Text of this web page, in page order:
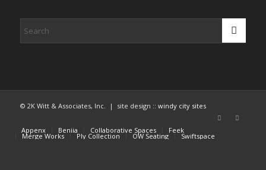
© 2K Witt & Associates, Inc. | site design :: windy city sites
Appenx Beniia Collaborative Spaces Feek
Merge Works Ply Collection OW Seating Swiftspace